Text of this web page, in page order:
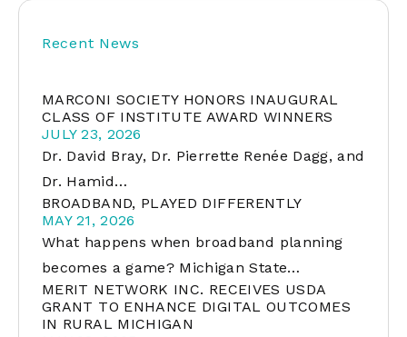
Recent News
MARCONI SOCIETY HONORS INAUGURAL
CLASS OF INSTITUTE AWARD WINNERS
JULY 23, 2026
Dr. David Bray, Dr. Pierrette Renée Dagg, and
Dr. Hamid…
BROADBAND, PLAYED DIFFERENTLY
MAY 21, 2026
What happens when broadband planning
becomes a game? Michigan State…
MERIT NETWORK INC. RECEIVES USDA
GRANT TO ENHANCE DIGITAL OUTCOMES
IN RURAL MICHIGAN